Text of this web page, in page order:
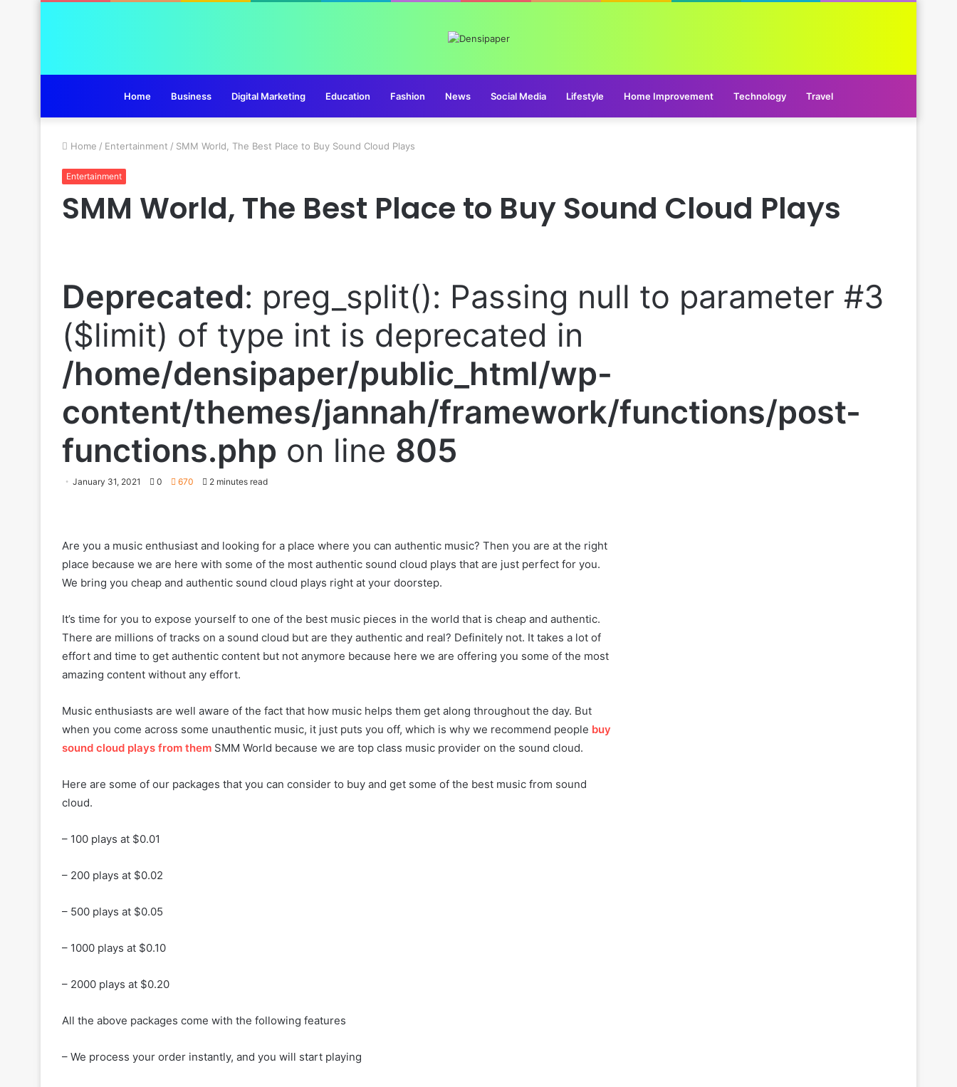
Home Business Digital Marketing Education Fashion News Social Media Lifestyle Home Improvement Technology Travel
Home / Entertainment / SMM World, The Best Place to Buy Sound Cloud Plays
Entertainment
SMM World, The Best Place to Buy Sound Cloud Plays
Deprecated: preg_split(): Passing null to parameter #3
($limit) of type int is deprecated in
/home/densipaper/public_html/wp-
content/themes/jannah/framework/functions/post-
functions.php on line 805
January 31, 2021 0 670 2 minutes read
Are you a music enthusiast and looking for a place where you can authentic music? Then you are at the right
place because we are here with some of the most authentic sound cloud plays that are just perfect for you.
We bring you cheap and authentic sound cloud plays right at your doorstep.
It’s time for you to expose yourself to one of the best music pieces in the world that is cheap and authentic.
There are millions of tracks on a sound cloud but are they authentic and real? Definitely not. It takes a lot of
effort and time to get authentic content but not anymore because here we are offering you some of the most
amazing content without any effort.
Music enthusiasts are well aware of the fact that how music helps them get along throughout the day. But
when you come across some unauthentic music, it just puts you off, which is why we recommend people buy
sound cloud plays from them SMM World because we are top class music provider on the sound cloud.
Here are some of our packages that you can consider to buy and get some of the best music from sound
cloud.
– 100 plays at $0.01
– 200 plays at $0.02
– 500 plays at $0.05
– 1000 plays at $0.10
– 2000 plays at $0.20
All the above packages come with the following features
– We process your order instantly, and you will start playing